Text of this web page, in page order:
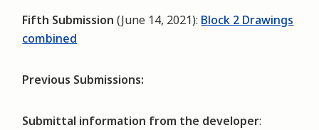
Fifth Submission(June 14, 2021): Block 2 Drawings
combined
Previous Submissions:
Submittal information from the developer: